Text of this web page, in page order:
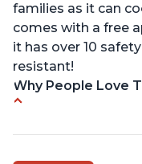
families as it can
comes with a free
it has over 10
resistant!
Why People Love
sizes for various
The Instant Pot is